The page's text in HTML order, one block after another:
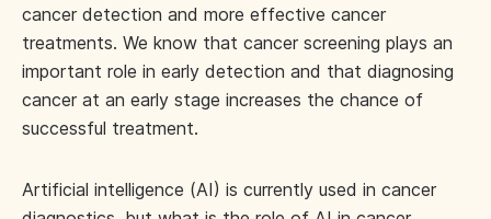
cancer detection and more effective cancer
treatments. We know that cancer screening plays an
important role in early detection and that diagnosing
cancer at an early stage increases the chance of
successful treatment.
Artificial intelligence (AI) is currently used in cancer